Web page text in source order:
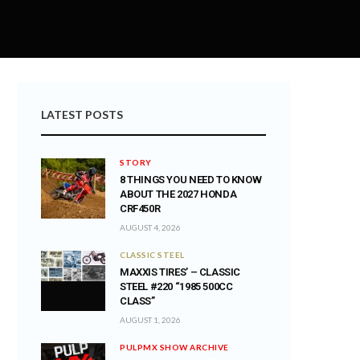
LATEST POSTS
STORY
8 THINGS YOU NEED TO KNOW
ABOUT THE 2027 HONDA
CRF450R
AUGUST 4, 2026
CLASSIC STEEL
MAXXIS TIRES’ – CLASSIC
STEEL #220 “1985 500CC
CLASS”
AUGUST 1, 2026
PULPMX SHOW ARCHIVE